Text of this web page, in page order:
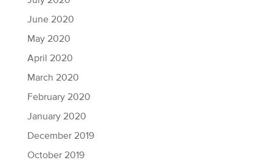
June 2020
May 2020
April 2020
March 2020
February 2020
January 2020
December 2019
October 2019